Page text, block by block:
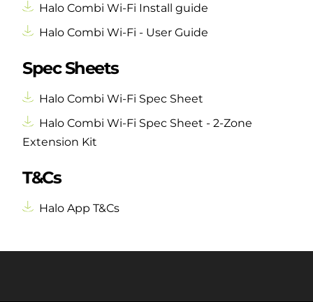
Halo Combi Wi-Fi Install guide
Halo Combi Wi-Fi - User Guide
Spec Sheets
Halo Combi Wi-Fi Spec Sheet
Halo Combi Wi-Fi Spec Sheet - 2-Zone
Extension Kit
T&Cs
Halo App T&Cs